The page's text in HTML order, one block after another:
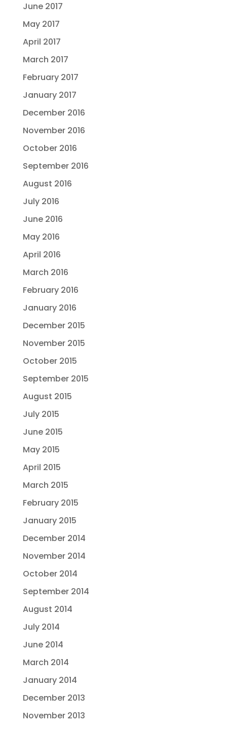
June 2017
May 2017
April 2017
March 2017
February 2017
January 2017
December 2016
November 2016
October 2016
September 2016
August 2016
July 2016
June 2016
May 2016
April 2016
March 2016
February 2016
January 2016
December 2015
November 2015
October 2015
September 2015
August 2015
July 2015
June 2015
May 2015
April 2015
March 2015
February 2015
January 2015
December 2014
November 2014
October 2014
September 2014
August 2014
July 2014
June 2014
March 2014
January 2014
December 2013
November 2013